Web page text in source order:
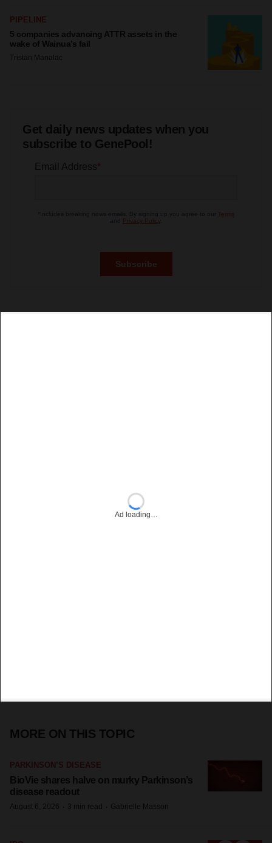
PIPELINE
5 companies advancing ATTR assets in the
wake of Wainua’s fail
Tristan Manalac
Get daily news updates when you
subscribe to GenePool!
Ad loading…
MORE ON THIS TOPIC
PARKINSON’S DISEASE
BioVie shares halve on murky Parkinson’s
disease readout
August 6, 2026 · 3 min read · Gabrielle Masson